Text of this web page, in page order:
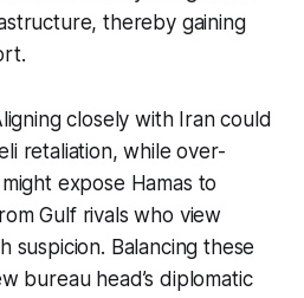
thereby gaining
closely with Iran could
retaliation, while over-
expose Hamas to
Gulf rivals who view
suspicion. Balancing these
bureau head’s diplomatic